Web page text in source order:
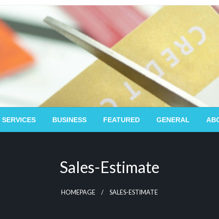
BUSINESS FEATURED GENERAL
Sales-Estimate
HOMEPAGE SALES-ESTIMATE